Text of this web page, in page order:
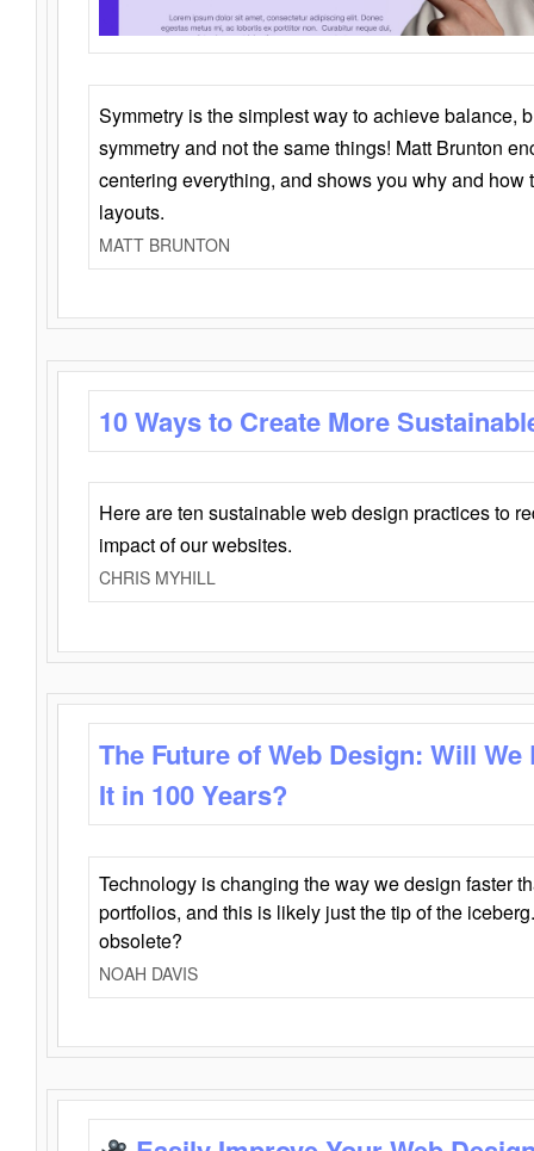
Symmetry is the simplest way to achieve balance,
symmetry and not the same things! Matt Brunton
centering everything, and shows you why and how
layouts.
MATT BRUNTON
10 Ways to Create More
Here are ten sustainable web design practices to
impact of our websites.
CHRIS MYHILL
The Future of Web Design: Will
It in 100 Years?
Technology is changing the way we design faster
portfolios, and this is likely just the tip of the
obsolete?
NOAH DAVIS